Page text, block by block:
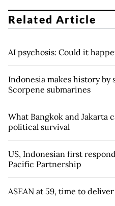
Related Article
AI psychosis: Could it
Indonesia makes history
Scorpene submarines
What Bangkok and Jakarta
political survival
US, Indonesian first
Pacific Partnership
ASEAN at 59, time to deliver